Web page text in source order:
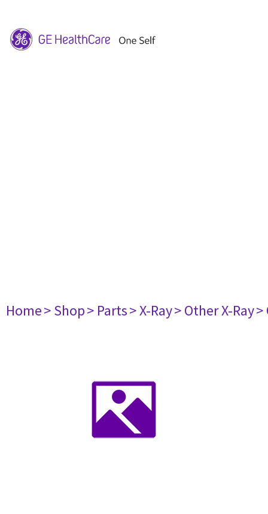
Home> Shop> Parts> X-Ray> Other X-Ray>